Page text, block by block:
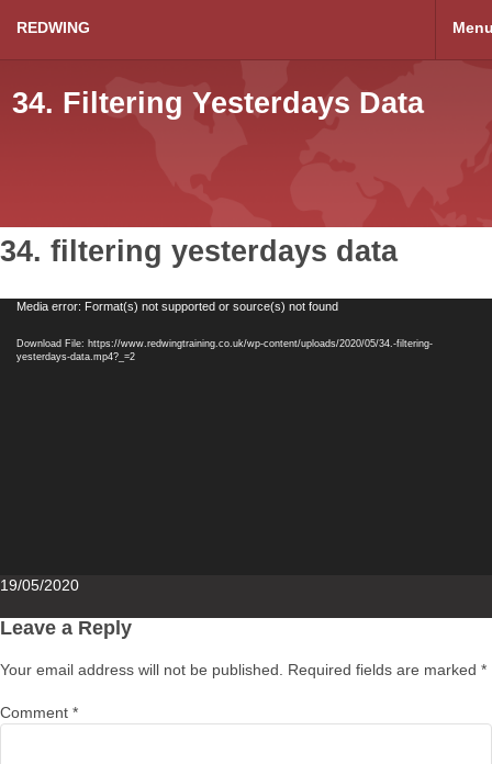
REDWING
34. Filtering Yesterdays Data
34. filtering yesterdays data
VideoMedia error: Format(s) not supported or source(s) not found
Download File: https://www.redwingtraining.co.uk/wp-content/uploads/2020/05/34.-filtering-
yesterdays-data.mp4?_=2
Posted
19/05/2020
Leave a Reply
Your email address will not be published. Required fields are marked *
Comment *